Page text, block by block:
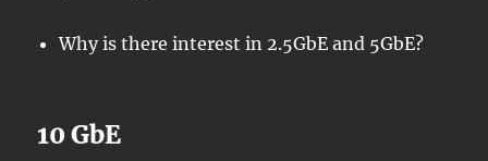
Why is there interest in 2.5GbE and 5GbE?
10 GbE